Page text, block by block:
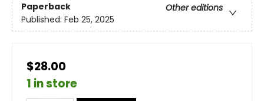
Paperback
Other editions
Published: Feb 25, 2025
$28.00
1 in store